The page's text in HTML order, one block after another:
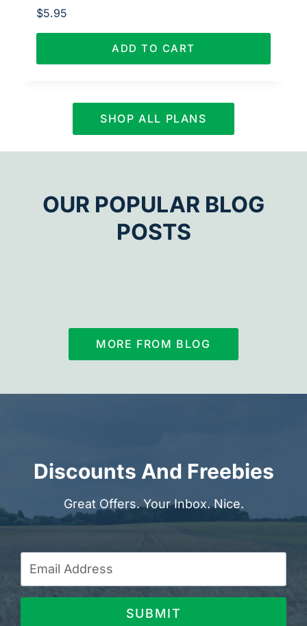
$5.95
ADD TO CART
SHOP ALL PLANS
OUR POPULAR BLOG
POSTS
MORE FROM BLOG
Discounts And Freebies
Great Offers. Your Inbox. Nice.
SUBMIT